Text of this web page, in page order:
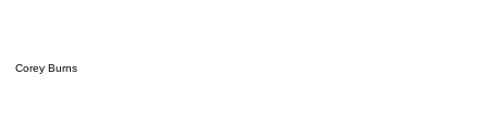
Corey Burns